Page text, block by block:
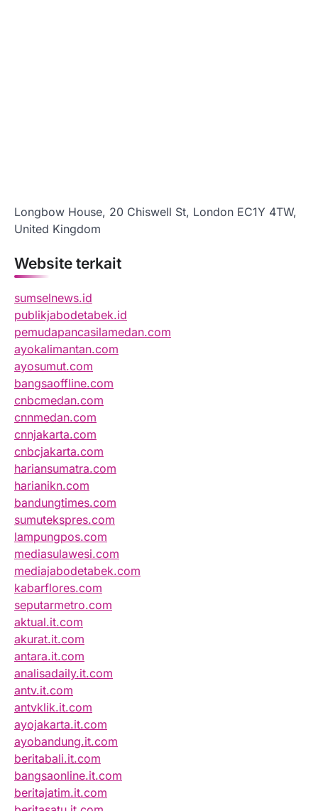
Longbow House, 20 Chiswell St, London EC1Y 4TW,
United Kingdom
Website terkait
sumselnews.id
publikjabodetabek.id
pemudapancasilamedan.com
ayokalimantan.com
ayosumut.com
bangsaoffline.com
cnbcmedan.com
cnnmedan.com
cnnjakarta.com
cnbcjakarta.com
hariansumatra.com
harianikn.com
bandungtimes.com
sumutekspres.com
lampungpos.com
mediasulawesi.com
mediajabodetabek.com
kabarflores.com
seputarmetro.com
aktual.it.com
akurat.it.com
antara.it.com
analisadaily.it.com
antv.it.com
antvklik.it.com
ayojakarta.it.com
ayobandung.it.com
beritabali.it.com
bangsaonline.it.com
beritajatim.it.com